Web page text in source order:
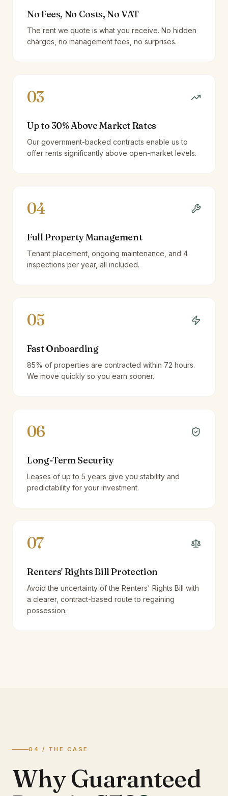
No Fees, No Costs, No VAT
The rent we quote is what you receive. No hidden
charges, no management fees, no surprises.
03
Up to 30% Above Market Rates
Our government-backed contracts enable us to
offer rents significantly above open-market levels.
04
Full Property Management
Tenant placement, ongoing maintenance, and 4
inspections per year, all included.
05
Fast Onboarding
85% of properties are contracted within 72 hours.
We move quickly so you earn sooner.
06
Long-Term Security
Leases of up to 5 years give you stability and
predictability for your investment.
07
Renters' Rights Bill Protection
Avoid the uncertainty of the Renters' Rights Bill with
a clearer, contract-based route to regaining
possession.
04 / THE CASE
Why Guaranteed